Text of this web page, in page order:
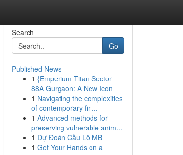
Search
Go
Published News
1 {Emperium Titan Sector
88A Gurgaon: A New Icon
1 Navigating the complexities
of contemporary fin...
1 Advanced methods for
preserving vulnerable anim...
1 Dự Đoán Cầu Lô MB
1 Get Your Hands on a